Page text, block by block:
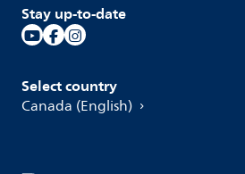
Stay up-to-date
Select country
Canada (English)